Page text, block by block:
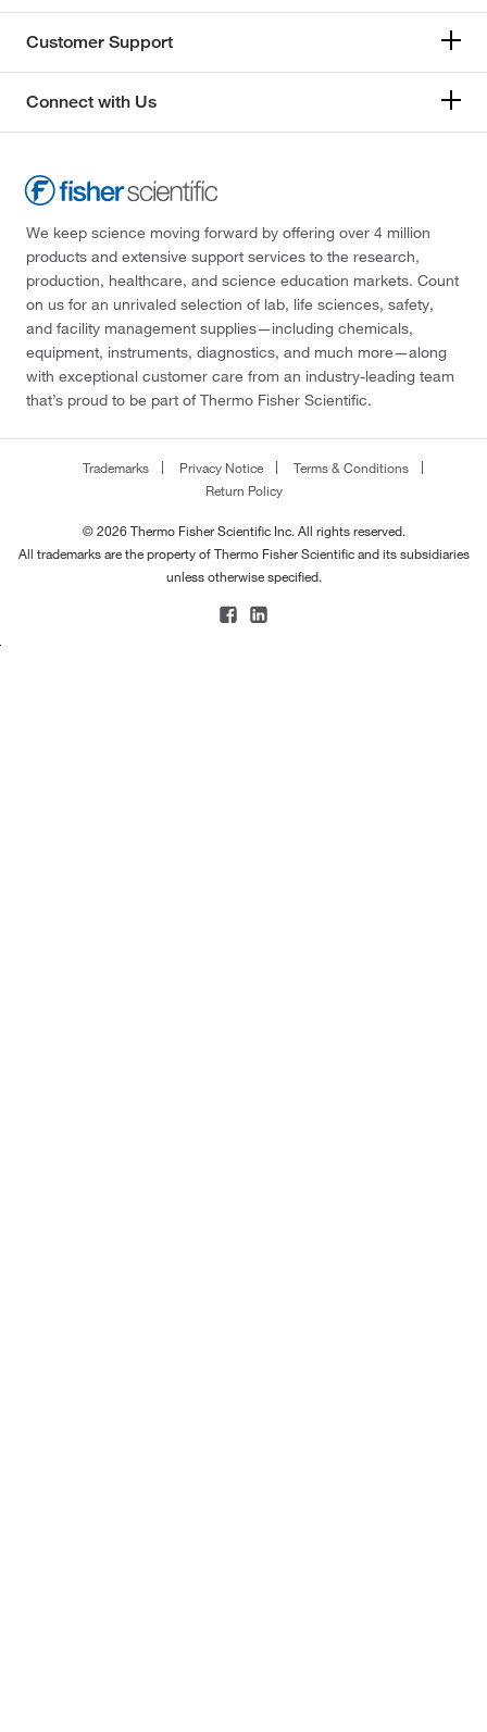
Customer Support
Connect with Us
We keep science moving forward by offering over 4 million
products and extensive support services to the research,
production, healthcare, and science education markets. Count
on us for an unrivaled selection of lab, life sciences, safety,
and facility management supplies—including chemicals,
equipment, instruments, diagnostics, and much more—along
with exceptional customer care from an industry-leading team
that’s proud to be part of Thermo Fisher Scientific.
Trademarks Privacy Notice
Terms & Conditions
Return Policy
© 2026 Thermo Fisher Scientific Inc. All rights reserved.
All trademarks are the property of Thermo Fisher Scientific and its subsidiaries
unless otherwise specified.